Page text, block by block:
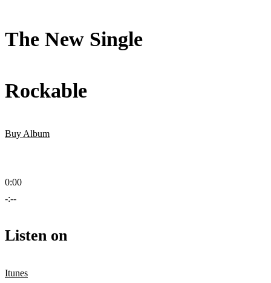
The New Single
Rockable
Buy Album
0:00
-:--
Listen on
Itunes